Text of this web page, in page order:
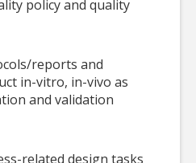
policy and quality
reports and
in-vitro, in-vivo as
and validation
related design tasks